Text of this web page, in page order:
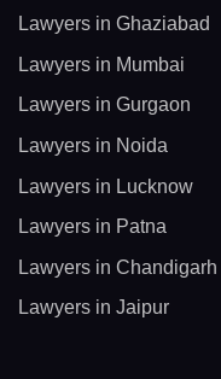
Lawyers in Ghaziabad
Lawyers in Mumbai
Lawyers in Gurgaon
Lawyers in Noida
Lawyers in Lucknow
Lawyers in Patna
Lawyers in Chandigarh
Lawyers in Jaipur